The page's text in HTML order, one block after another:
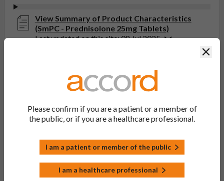
View Summary of Product Characteristics
(SmPC - Prednisolone 25mg Tablets)
Last updated on this site: 08 Jul 2025
Prednisolone 2.5mg, 5mg, 10mg, 20mg, 25mg,
30mg Tablets)
Last updated on this site: 29 Jan 2024
If you get any side effects, talk to your doctor, pharmacist
in the package leaflet. You can also report side effects
directly via the Yellow Card Scheme at
yellowcard.mhra.gov.uk. By reporting side effects, you can
help provide more information on the safety of this
Please confirm if you are a patient or a member of
the public, or if you are a healthcare professional.
I am a patient or member of the public
I am a healthcare professional